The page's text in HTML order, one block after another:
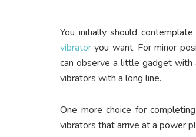
You initially should
vibrator you want. For minor
can observe a little gadget with
vibrators with a long line.
One more choice for
vibrators that arrive at a power